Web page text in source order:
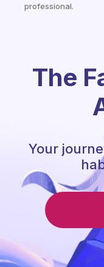
professional.
The
Your